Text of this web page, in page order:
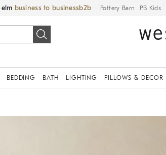
business to business Pottery Barn PB Kids
BEDDING BATH LIGHTING PILLOWS & DECOR